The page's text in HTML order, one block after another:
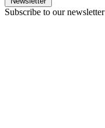
Subscribe to our newsletter